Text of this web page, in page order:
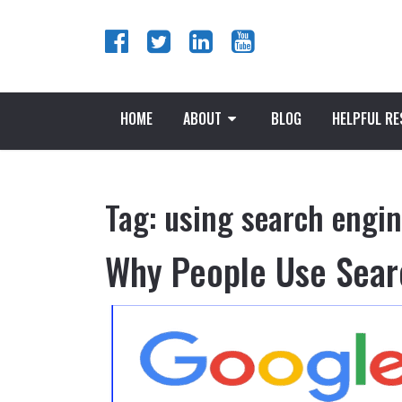
HOME ABOUT BLOG HELPFUL
Tag: using search
Why People Use